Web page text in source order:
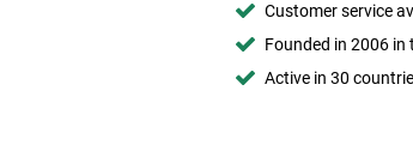
Customer service
Founded in 2006 in
Active in 30